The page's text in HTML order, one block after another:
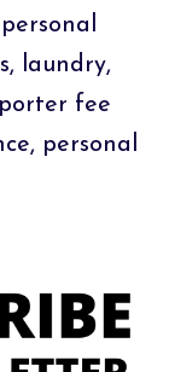
laundry,
fee
personal